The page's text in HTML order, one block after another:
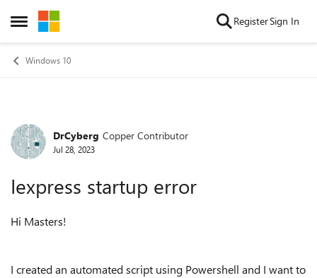
Open Side Menu
Skip to content RegisterSign In
Windows 10
Forum Discussion
DrCyberg Copper Contributor
Jul 28, 2023
Iexpress startup error
Hi Masters!
I created an automated script using Powershell and I want to